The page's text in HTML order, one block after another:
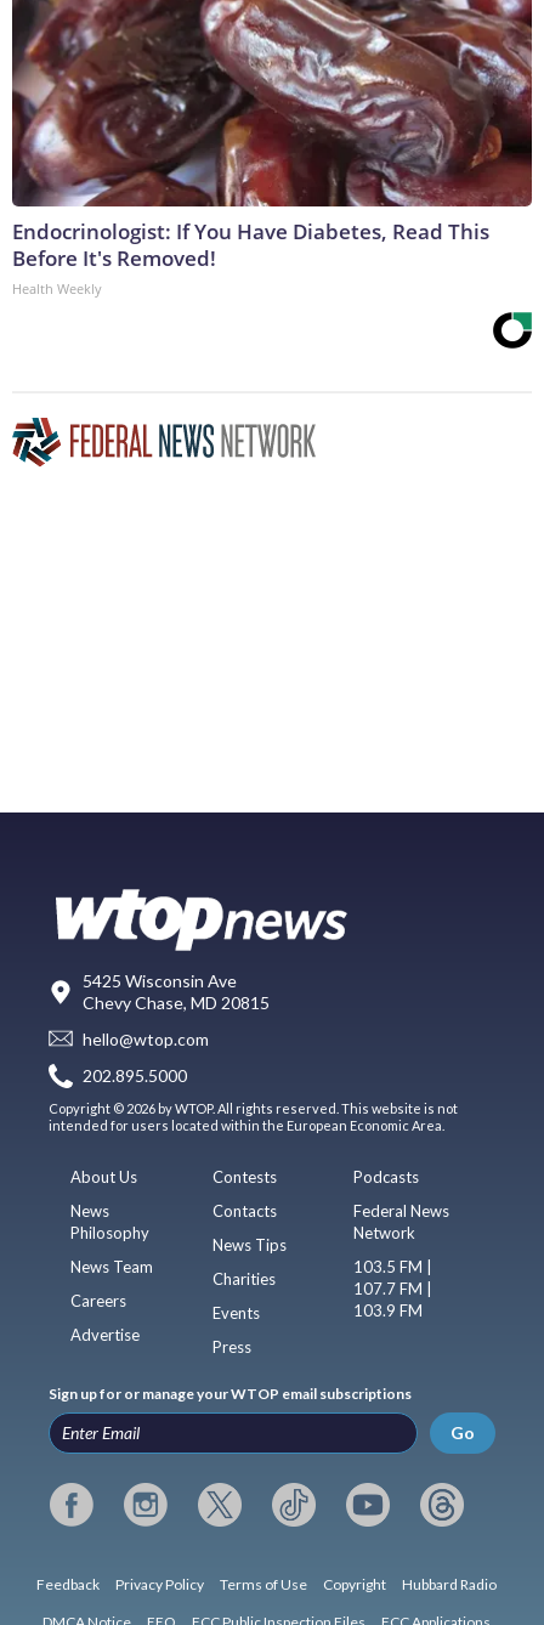
Endocrinologist: If You Have Diabetes, Read This
Before It's Removed!
Health Weekly
5425 Wisconsin Ave
Chevy Chase, MD 20815
hello@wtop.com
202.895.5000
Copyright © 2026 by WTOP. All rights reserved. This website is not
intended for users located within the European Economic Area.
About Us
News
Philosophy
News Team
Careers
Advertise
Contests
Contacts
News Tips
Charities
Events
Press
Podcasts
Federal News
Network
103.5 FM |
107.7 FM |
103.9 FM
Sign up for or manage your WTOP email subscriptions
Go
Feedback Privacy Policy Terms of Use Copyright Hubbard Radio